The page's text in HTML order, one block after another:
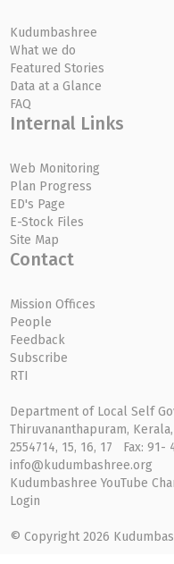
Kudumbashree
What we do
Featured Stories
Data at a Glance
FAQ
Internal Links
Web Monitoring
Plan Progress
ED's Page
E-Stock Files
Site Map
Contact
Mission Offices
People
Feedback
Subscribe
RTI
Department of Local Self
Thiruvananthapuram,
2554714, 15, 16, 17 Fax: 91-
info@kudumbashree.org
Kudumbashree YouTube
Login
© Copyright 2026